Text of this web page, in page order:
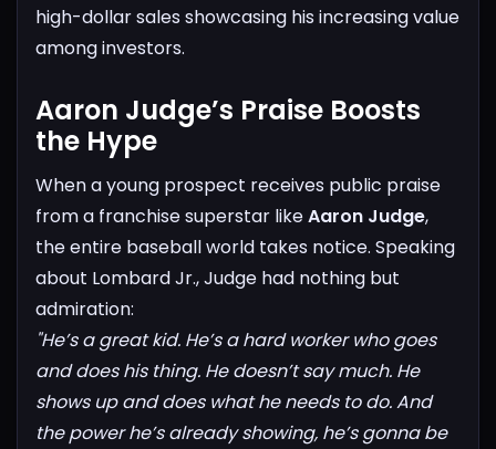
high-dollar sales showcasing his increasing value
among investors.
Aaron Judge’s Praise Boosts
the Hype
When a young prospect receives public praise
from a franchise superstar likeAaron Judge,
the entire baseball world takes notice. Speaking
about Lombard Jr., Judge had nothing but
admiration:
"He’s a great kid. He’s a hard worker who goes
and does his thing. He doesn’t say much. He
shows up and does what he needs to do. And
the power he’s already showing, he’s gonna be